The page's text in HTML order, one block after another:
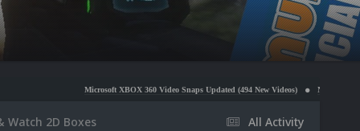
Microsoft XBOX 360 Video Snaps Updated (494 New Videos) Nintendo NES Video Snaps
All Activity
Watch 2D Boxes